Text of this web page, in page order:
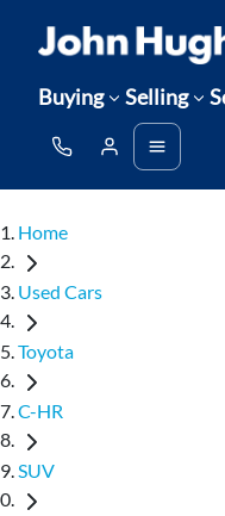
Buying Selling
Home
Used Cars
Toyota
C-HR
SUV